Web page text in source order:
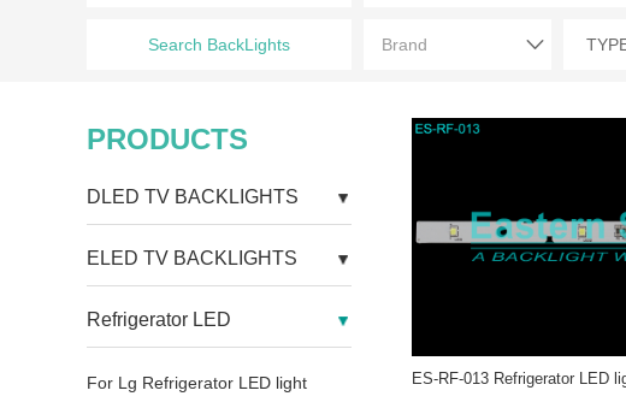
Search BackLights
PRODUCTS
DLED TV BACKLIGHTS
ELED TV BACKLIGHTS
Refrigerator LED
For Lg Refrigerator LED light